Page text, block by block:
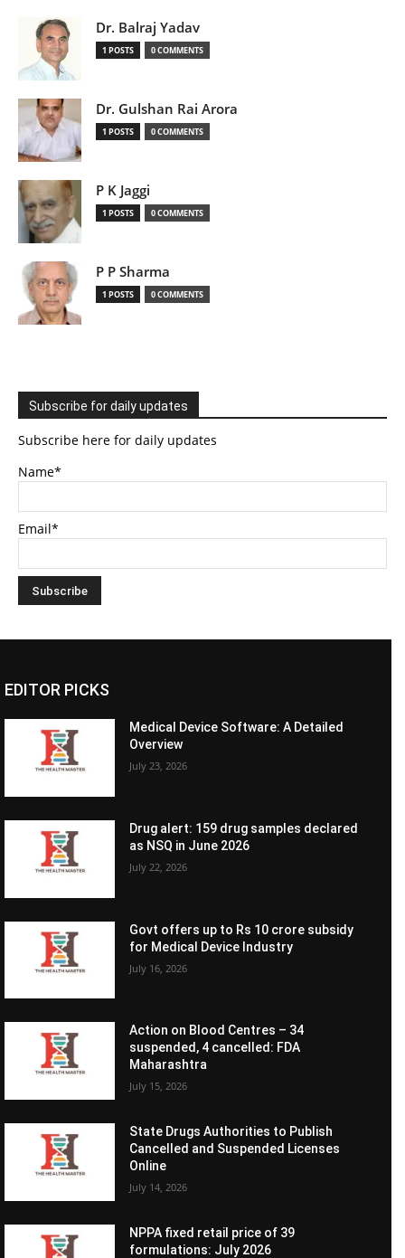
Dr. Balraj Yadav
1 POSTS 0 COMMENTS
Dr. Gulshan Rai Arora
1 POSTS 0 COMMENTS
P K Jaggi
1 POSTS 0 COMMENTS
P P Sharma
1 POSTS 0 COMMENTS
Subscribe for daily updates
Subscribe here for daily updates
Name*
Email*
EDITOR PICKS
Medical Device Software: A Detailed
Overview
July 23, 2026
Drug alert: 159 drug samples declared
as NSQ in June 2026
July 22, 2026
Govt offers up to Rs 10 crore subsidy
for Medical Device Industry
July 16, 2026
Action on Blood Centres – 34
suspended, 4 cancelled: FDA
Maharashtra
July 15, 2026
State Drugs Authorities to Publish
Cancelled and Suspended Licenses
Online
July 14, 2026
NPPA fixed retail price of 39
formulations: July 2026